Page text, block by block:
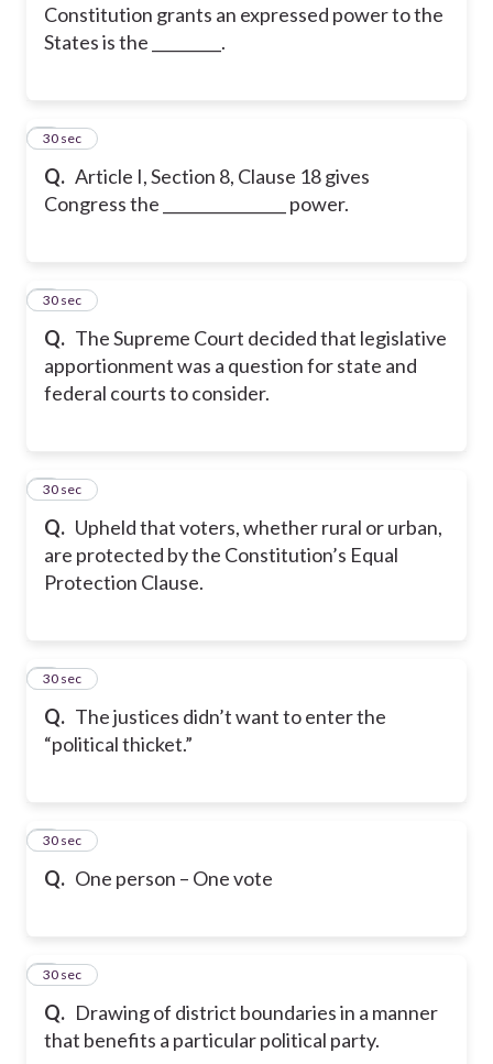
Constitution grants an expressed power to the
States is the _________.
Q. Article I, Section 8, Clause 18 gives
Congress the ________________ power.
2
30 sec
Q. The Supreme Court decided that legislative
apportionment was a question for state and
federal courts to consider.
3
30 sec
Q. Upheld that voters, whether rural or urban,
are protected by the Constitution’s Equal
Protection Clause.
4
30 sec
Q. The justices didn’t want to enter the
“political thicket.”
5
30 sec
Q. One person – One vote
6
30 sec
Q. Drawing of district boundaries in a manner
that benefits a particular political party.
7
30 sec